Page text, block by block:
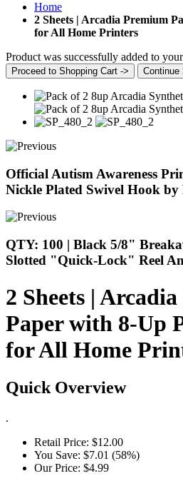
Home
2 Sheets | Arcadia Premium
for All Home Printers
Product was successfully added to
Proceed to Shopping Cart -> Continue
Official Autism Awareness
Nickle Plated Swivel Hook
QTY: 100 | Black 5/8"
Slotted "Quick-Lock" Reel
2 Sheets |
Paper with 8-Up
for All Home
Quick Overview
.
Retail Price: $12.00
You Save: $7.01 (58%)
Our Price: $4.99